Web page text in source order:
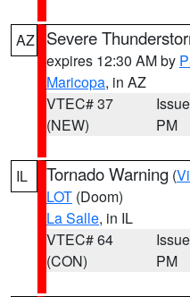
AZ Severe
expires 12:30 AM by
Maricopa, in AZ
VTEC# 37
(NEW)
PM
IL Tornado Warning (
LOT (Doom)
La Salle, in IL
VTEC# 64
(CON)
PM